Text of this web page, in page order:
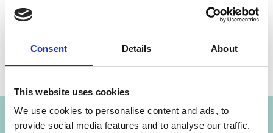
Consent Details About
This website uses cookies
We use cookies to personalise content and ads, to
provide social media features and to analyse our traffic.
Share link
https://www.international-climate-
initiative.com/NEWS107-1
Project